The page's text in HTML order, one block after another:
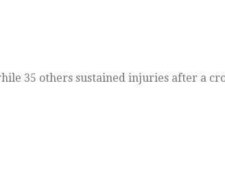
35 others sustained injuries after a